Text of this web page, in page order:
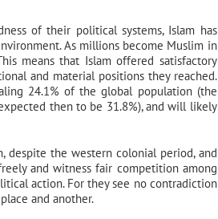
of their political systems, Islam has
As millions become Muslim in
means that Islam offered satisfactory
and material positions they reached.
24.1% of the global population (the
then to be 31.8%), and will likely
the western colonial period, and
and witness fair competition among
action. For they see no contradiction
and another.